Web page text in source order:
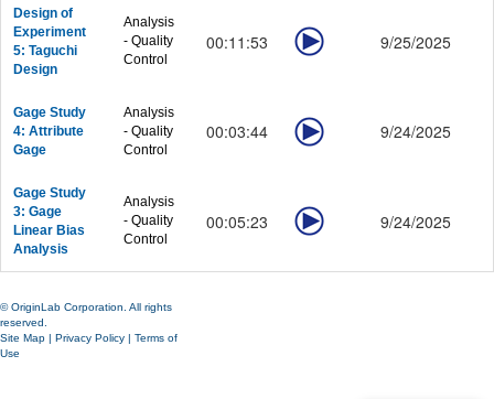
Design of
Experiment
5: Taguchi
Design
Analysis
- Quality
Control
00:11:53 9/25/2025
Gage Study
4: Attribute
Gage
Analysis
- Quality
Control
00:03:44 9/24/2025
Gage Study
3: Gage
Linear Bias
Analysis
Analysis
- Quality
Control
00:05:23 9/24/2025
© OriginLab Corporation. All rights
reserved.
Site Map | Privacy Policy | Terms of
Use